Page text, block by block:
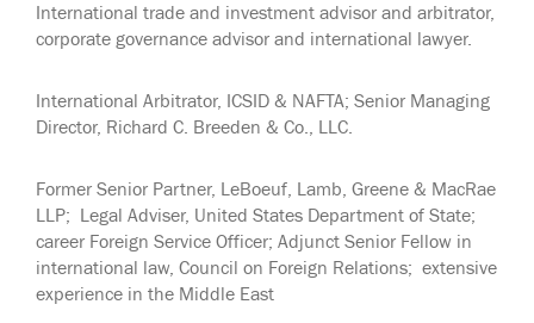
International trade and investment advisor and arbitrator,
corporate governance advisor and international lawyer.
International Arbitrator, ICSID & NAFTA; Senior Managing
Director, Richard C. Breeden & Co., LLC.
Former Senior Partner, LeBoeuf, Lamb, Greene & MacRae
LLP; Legal Adviser, United States Department of State;
career Foreign Service Officer; Adjunct Senior Fellow in
international law, Council on Foreign Relations; extensive
experience in the Middle East